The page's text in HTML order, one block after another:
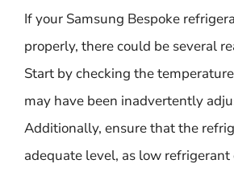
If your Samsung Bespoke
properly, there could be several
Start by checking the
may have been inadvertently
Additionally, ensure that the
adequate level, as low